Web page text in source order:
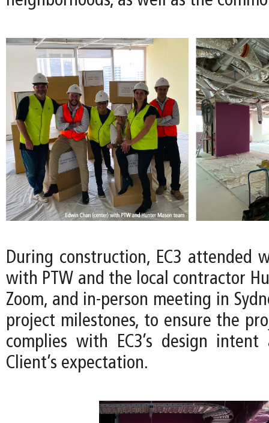
During construction, EC3 attended
with PTW and the local contractor
Zoom, and in-person meeting in
project milestones, to ensure the
complies with EC3’s design
Client’s expectation.